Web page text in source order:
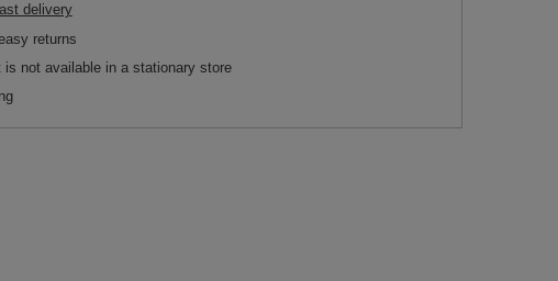
delivery
returns
is not available in a stationary store